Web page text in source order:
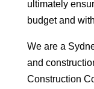
ultimately
budget and
We are a
and
Construction